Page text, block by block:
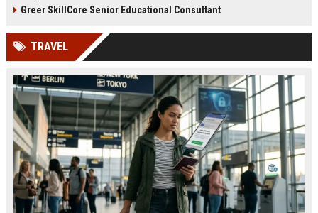
Greer SkillCore Senior Educational Consultant
TRAVEL